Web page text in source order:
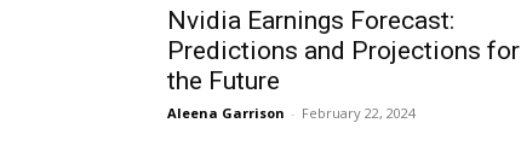
Nvidia Earnings Forecast:
Predictions and Projections for
the Future
Aleena Garrison - February 22, 2024